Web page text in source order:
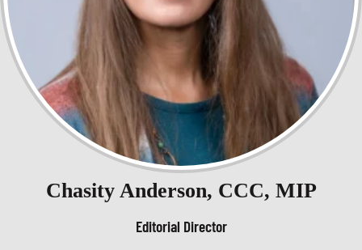
Chasity Anderson, CCC, MIP
Editorial Director